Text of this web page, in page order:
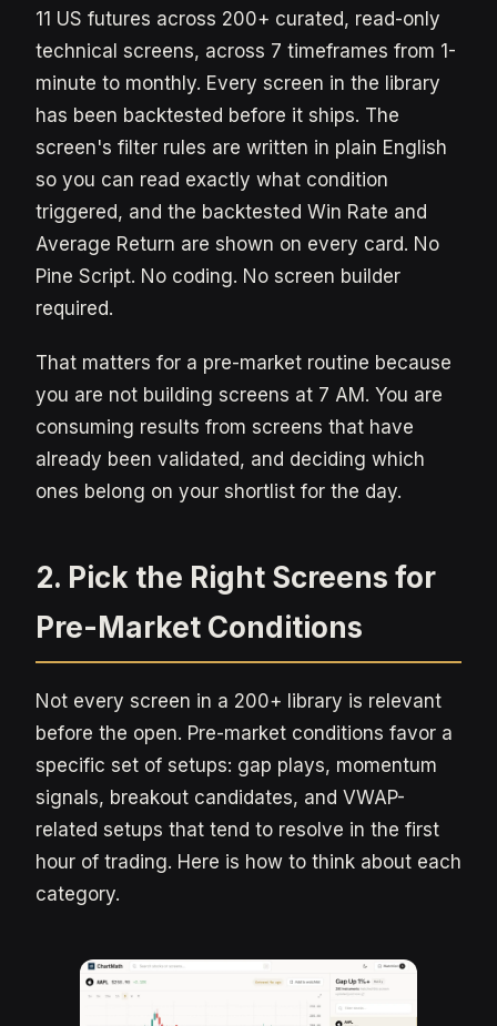
11 US futures across 200+ curated, read-only
technical screens, across 7 timeframes from 1-
minute to monthly. Every screen in the library
has been backtested before it ships. The
screen's filter rules are written in plain English
so you can read exactly what condition
triggered, and the backtested Win Rate and
Average Return are shown on every card. No
Pine Script. No coding. No screen builder
required.
That matters for a pre-market routine because
you are not building screens at 7 AM. You are
consuming results from screens that have
already been validated, and deciding which
ones belong on your shortlist for the day.
2. Pick the Right Screens for
Pre-Market Conditions
Not every screen in a 200+ library is relevant
before the open. Pre-market conditions favor a
specific set of setups: gap plays, momentum
signals, breakout candidates, and VWAP-
related setups that tend to resolve in the first
hour of trading. Here is how to think about each
category.